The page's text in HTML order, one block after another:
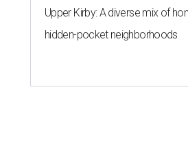
Upper Kirby: A diverse mix of
hidden-pocket neighborhoods